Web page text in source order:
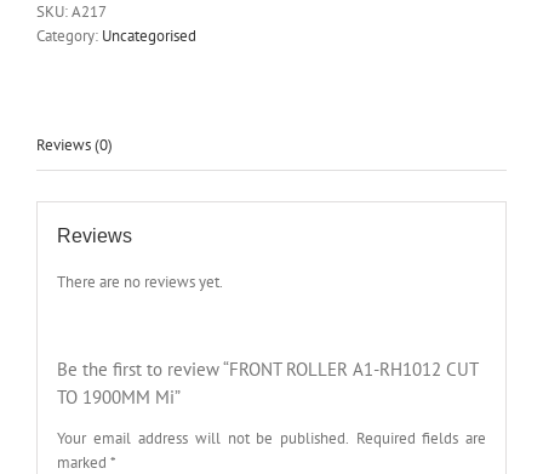
TO
1900MM
SKU:A217
Category: Uncategorised
Reviews (0)
Reviews
There are no reviews yet.
Be the first to review “FRONT ROLLER A1-RH1012 CUT
TO 1900MM Mi”
Your email address will not be published. Required fields are
marked *